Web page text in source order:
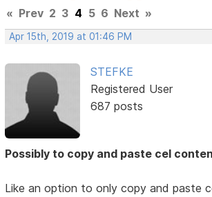
« Prev 2 3 4 5 6 Next »
Apr 15th, 2019 at 01:46 PM
STEFKE
Registered User
687 posts
Possibly to copy and paste cel
Like an option to only copy and paste